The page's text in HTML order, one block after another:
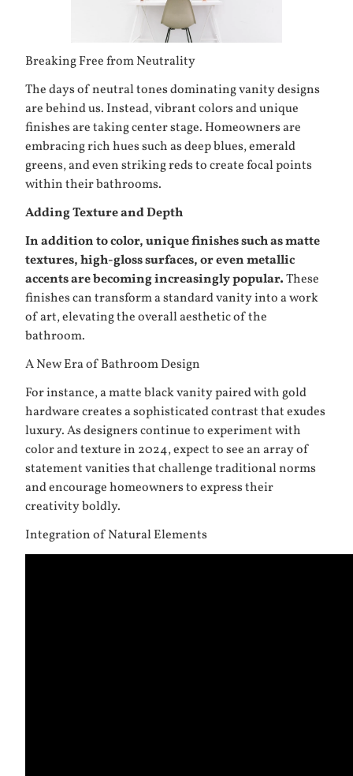
Breaking Free from Neutrality
The days of neutral tones dominating vanity designs
are behind us. Instead, vibrant colors and unique
finishes are taking center stage. Homeowners are
embracing rich hues such as deep blues, emerald
greens, and even striking reds to create focal points
within their bathrooms.
Adding Texture and Depth
In addition to color, unique finishes such as matte
textures, high-gloss surfaces, or even metallic
accents are becoming increasingly popular.These
finishes can transform a standard vanity into a work
of art, elevating the overall aesthetic of the
bathroom.
A New Era of Bathroom Design
For instance, a matte black vanity paired with gold
hardware creates a sophisticated contrast that exudes
luxury. As designers continue to experiment with
color and texture in 2024, expect to see an array of
statement vanities that challenge traditional norms
and encourage homeowners to express their
creativity boldly.
Integration of Natural Elements